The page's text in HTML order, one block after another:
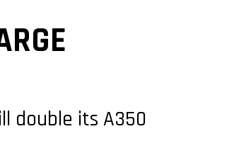
double its A350